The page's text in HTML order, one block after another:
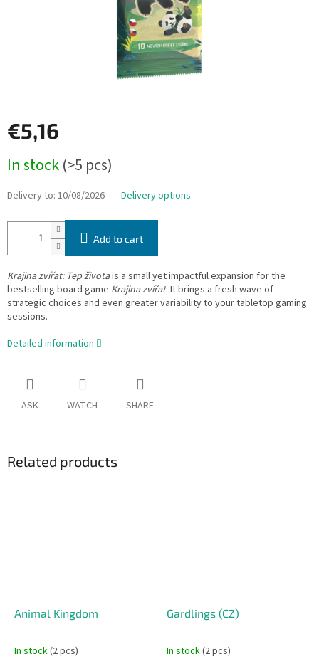
€5,16
price:
In stock(>5 pcs)
Delivery to: 10/08/2026 Delivery options
Add to cart
Krajina zvířat: Tep životais a small yet impactful expansion for the
bestselling board game Krajina zvířat. It brings a fresh wave of
strategic choices and even greater variability to your tabletop gaming
sessions.
Detailed information
ASK WATCH SHARE
Related products
Animal Kingdom
In stock(2 pcs)
Gardlings (CZ)
In stock(2 pcs)